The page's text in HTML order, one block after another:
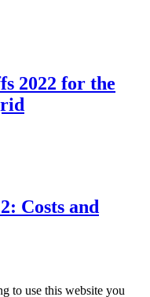
2022 for the
Costs and
to use this website you